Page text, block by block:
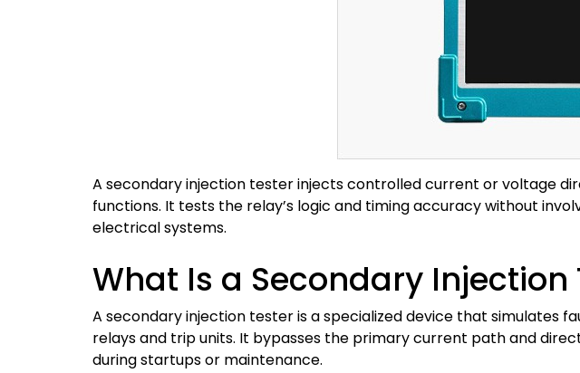
A secondary injection tester injects controlled current or voltage
functions. It tests the relay’s logic and timing accuracy without
electrical systems.
What Is a Secondary Injection
A secondary injection tester is a specialized device that
relays and trip units. It bypasses the primary current path and
during startups or maintenance.